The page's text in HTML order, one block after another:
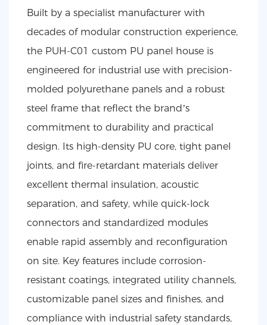
Built by a specialist manufacturer with
decades of modular construction experience,
the PUH-C01 custom PU panel house is
engineered for industrial use with precision-
molded polyurethane panels and a robust
steel frame that reflect the brand’s
commitment to durability and practical
design. Its high-density PU core, tight panel
joints, and fire-retardant materials deliver
excellent thermal insulation, acoustic
separation, and safety, while quick-lock
connectors and standardized modules
enable rapid assembly and reconfiguration
on site. Key features include corrosion-
resistant coatings, integrated utility channels,
customizable panel sizes and finishes, and
compliance with industrial safety standards,